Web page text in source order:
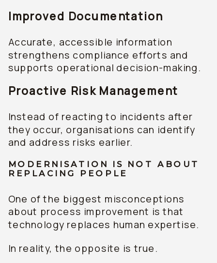
Improved Documentation
Accurate, accessible information
strengthens compliance efforts and
supports operational decision-making.
Proactive Risk Management
Instead of reacting to incidents after
they occur, organisations can identify
and address risks earlier.
MODERNISATION IS NOT ABOUT
REPLACING PEOPLE
One of the biggest misconceptions
about process improvement is that
technology replaces human expertise.
In reality, the opposite is true.